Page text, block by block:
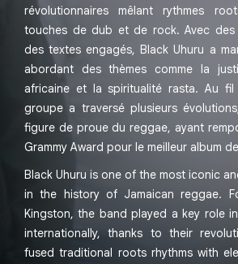
révolutionnaires mêlant rythmes
touches de dub et de rock. Avec des
des textes engagés, Black Uhuru a
abordant des thèmes comme la
africaine et la spiritualité rasta. Au fil
groupe a traversé plusieurs
figure de proue du reggae, ayant
Grammy Award pour le meilleur album
Black Uhuru is one of the most iconic
in the history of Jamaican reggae.
Kingston, the band played a key role
internationally, thanks to their
fused traditional roots rhythms with